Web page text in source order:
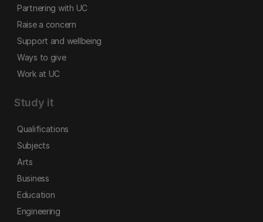
Partnering with UC
Raise a concern
Support and wellbeing
Ways to give
Work at UC
Study it
Qualifications
Subjects
Arts
Business
Education
Engineering